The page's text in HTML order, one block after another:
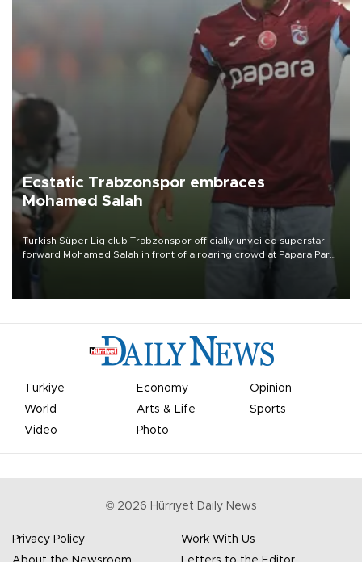
Ecstatic Trabzonspor embraces
Mohamed Salah
Turkish Süper Lig club Trabzonspor officially unveiled superstar
forward Mohamed Salah in front of a roaring crowd at Papara Park
Türkiye Economy
Opinion
World
Arts & Life
Sports
Video
Photo
© 2026 Hürriyet Daily News
Privacy Policy
Work With Us